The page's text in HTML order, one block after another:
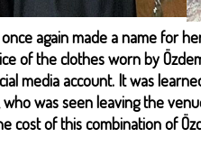
again made a name for
of the clothes worn by
media account. It was
who was seen leaving the
cost of this combination of